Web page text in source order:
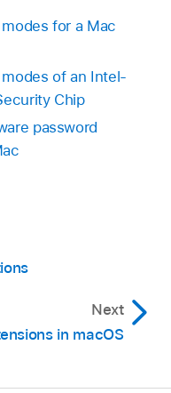
for a Mac
of an Intel-
Chip
password
Next
in macOS